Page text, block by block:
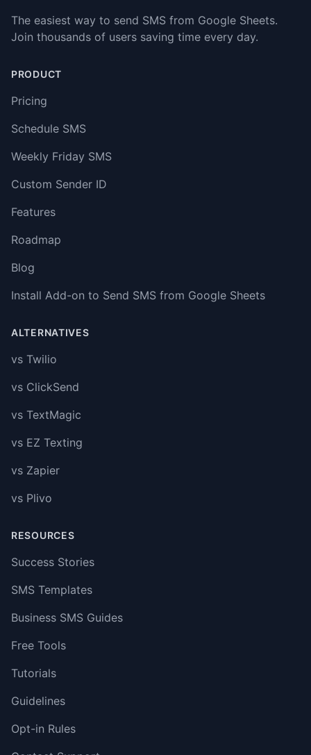
The easiest way to send SMS from Google Sheets.
Join thousands of users saving time every day.
PRODUCT
Pricing
Schedule SMS
Weekly Friday SMS
Custom Sender ID
Features
Roadmap
Blog
Install Add-on to Send SMS from Google Sheets
ALTERNATIVES
vs Twilio
vs ClickSend
vs TextMagic
vs EZ Texting
vs Zapier
vs Plivo
RESOURCES
Success Stories
SMS Templates
Business SMS Guides
Free Tools
Tutorials
Guidelines
Opt-in Rules